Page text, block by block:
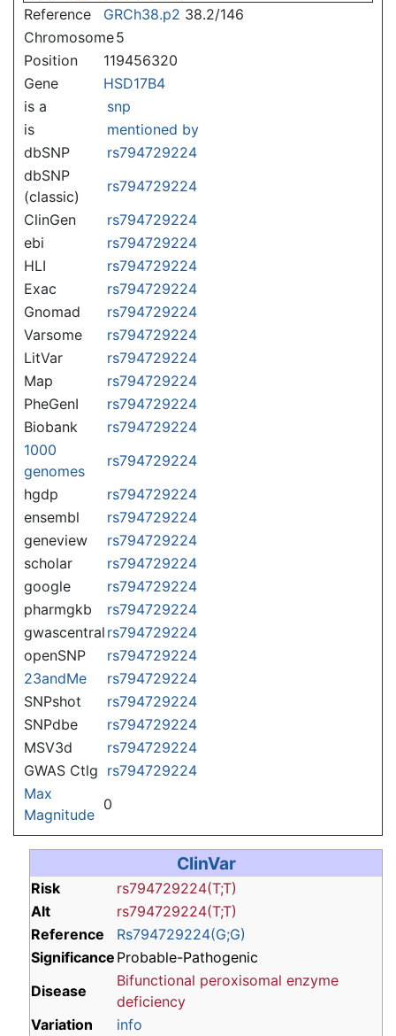
Reference
GRCh38.p2 38.2/146
Chromosome5
Position
119456320
Gene
HSD17B4
is a
snp
is
mentioned by
dbSNP
rs794729224
dbSNP
(classic)
rs794729224
ClinGen
rs794729224
ebi
rs794729224
HLI
rs794729224
Exac
rs794729224
Gnomad
rs794729224
Varsome
rs794729224
LitVar
rs794729224
Map
rs794729224
PheGenI
rs794729224
Biobank
rs794729224
1000
genomes
rs794729224
hgdp
rs794729224
ensembl
rs794729224
geneview
rs794729224
scholar
rs794729224
google
rs794729224
pharmgkb
rs794729224
gwascentral rs794729224
openSNP
rs794729224
23andMe
rs794729224
SNPshot
rs794729224
SNPdbe
rs794729224
MSV3d
rs794729224
GWAS Ctlg rs794729224
Max
Magnitude
0
ClinVar
Risk
rs794729224(T;T)
Alt
rs794729224(T;T)
Reference
Rs794729224(G;G)
Significance Probable-Pathogenic
Disease
Bifunctional peroxisomal enzyme
deficiency
Variation
info